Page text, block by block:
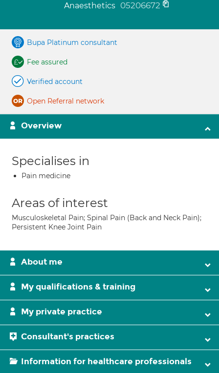
Anaesthetics 05206672
Bupa Platinum consultant
Fee assured
Verified account
Open Referral network
Overview
Specialises in
Pain medicine
Areas of interest
Musculoskeletal Pain; Spinal Pain (Back and Neck Pain);
Persistent Knee Joint Pain
About me
My qualifications & training
My private practice
Consultant's practices
Information for healthcare professionals